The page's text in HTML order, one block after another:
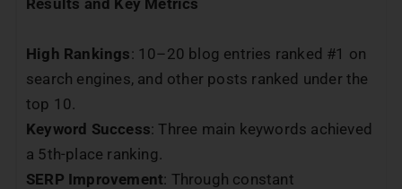
High Rankings: 10–20 blog entries ranked #1 on
search engines, and other posts ranked under the
top 10.
Keyword Success: Three main keywords achieved
a 5th-place ranking.
SERP Improvement: Through constant